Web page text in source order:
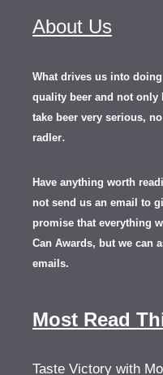
About Us
What drives us into
quality beer and not only
take beer very serious,
radler.
Have anything worth
not send us an email to
promise that everything
Can Awards, but we can
emails.
Most Read
Taste Victory with